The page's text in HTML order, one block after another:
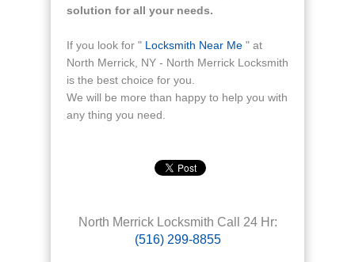
solution for all your needs.
If you look for " Locksmith Near Me " at
North Merrick, NY - North Merrick Locksmith
is the best choice for you.
We will be more than happy to help you with
any thing you need.
North Merrick Locksmith Call 24 Hr:
(516) 299-8855